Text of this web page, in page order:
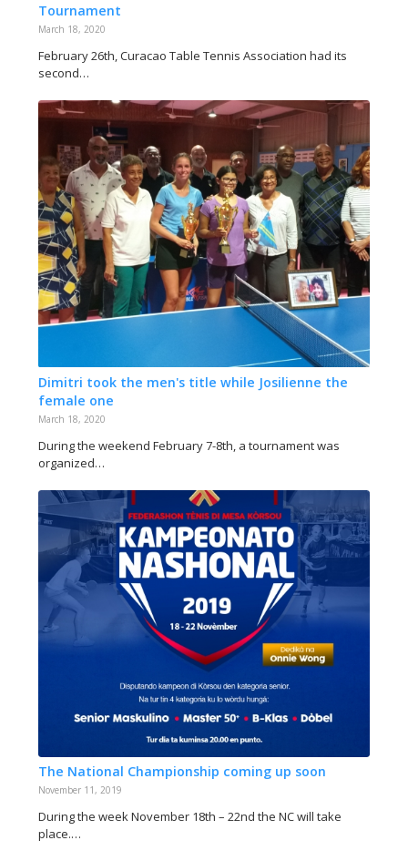
Tournament
March 18, 2020
February 26th, Curacao Table Tennis Association had its
second…
Dimitri took the men's title while Josilienne the
female one
March 18, 2020
During the weekend February 7-8th, a tournament was
organized…
The National Championship coming up soon
November 11, 2019
During the week November 18th – 22nd the NC will take
place.…